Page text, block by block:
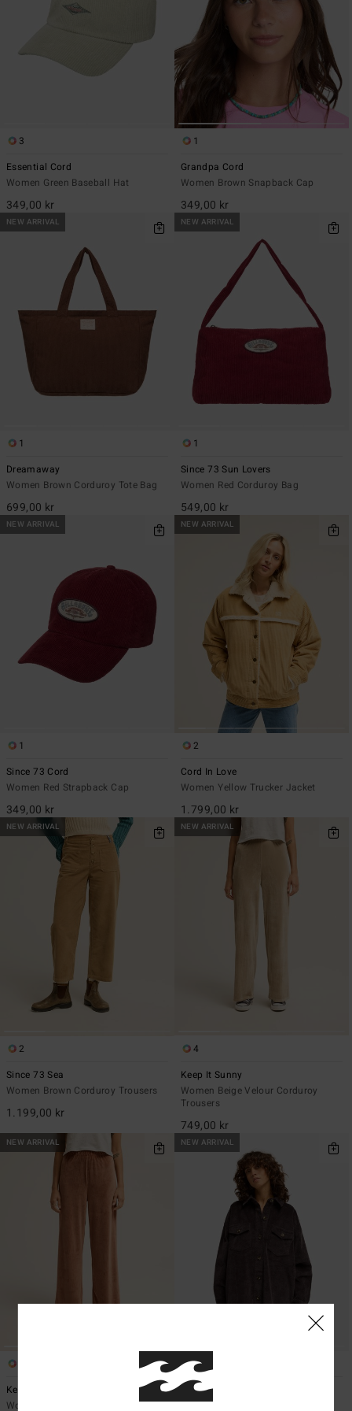
3
Essential Cord
Women Green Baseball Hat
349,00 kr
1
Grandpa Cord
Women Brown Snapback Cap
349,00 kr
NEW ARRIVAL
1
Dreamaway
Women Brown Corduroy Tote Bag
699,00 kr
NEW ARRIVAL
1
Since 73 Sun Lovers
Women Red Corduroy Bag
549,00 kr
NEW ARRIVAL
1
Since 73 Cord
Women Red Strapback Cap
349,00 kr
NEW ARRIVAL
2
Cord In Love
Women Yellow Trucker Jacket
1.799,00 kr
NEW ARRIVAL
2
Since 73 Sea
Women Brown Corduroy Trousers
1.199,00 kr
NEW ARRIVAL
4
Keep It Sunny
Women Beige Velour Corduroy
Trousers
749,00 kr
NEW ARRIVAL
Keep It Sunny
Women Brown Velour Corduroy
NEW ARRIVAL
2
Winter Ocean
Women Black Corduroy Dress